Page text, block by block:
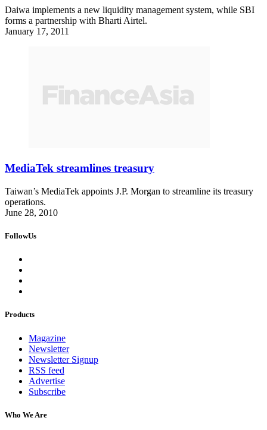
Daiwa implements a new liquidity management system, while SBI
forms a partnership with Bharti Airtel.
January 17, 2011
MediaTek streamlines treasury
Taiwan’s MediaTek appoints J.P. Morgan to streamline its treasury
operations.
June 28, 2010
FollowUs
Products
Magazine
Newsletter
Newsletter Signup
RSS feed
Advertise
Subscribe
Who We Are